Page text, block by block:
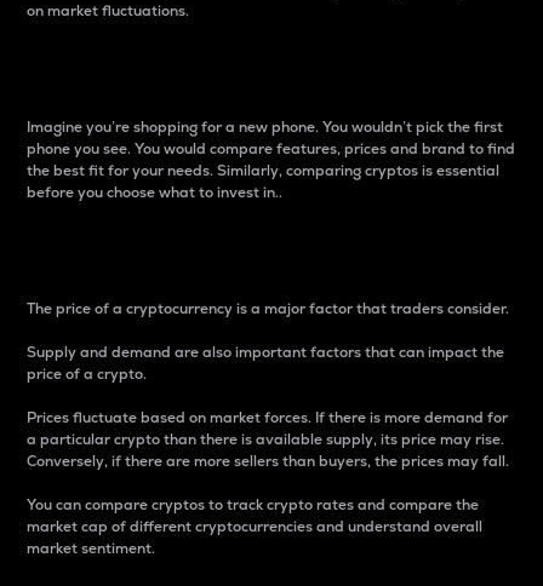
on market fluctuations.
Imagine you’re shopping for a new phone. You wouldn’t pick the first
phone you see. You would compare features, prices and brand to find
the best fit for your needs. Similarly, comparing cryptos is essential
before you choose what to invest in..
The price of a cryptocurrency is a major factor that traders consider.
Supply and demand are also important factors that can impact the
price of a crypto.
Prices fluctuate based on market forces. If there is more demand for
a particular crypto than there is available supply, its price may rise.
Conversely, if there are more sellers than buyers, the prices may fall.
You can compare cryptos to track crypto rates and compare the
market cap of different cryptocurrencies and understand overall
market sentiment.